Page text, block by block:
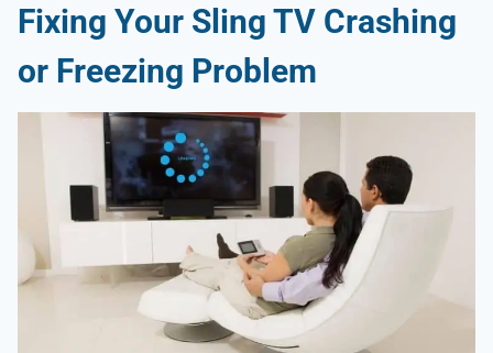
Fixing Your Sling TV Crashing
or Freezing Problem